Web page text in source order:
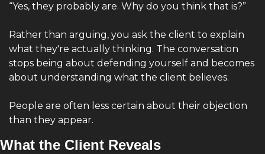
“Yes, they probably are. Why do you think that is?”
Rather than arguing, you ask the client to explain
what they're actually thinking. The conversation
stops being about defending yourself and becomes
about understanding what the client believes.
People are often less certain about their objection
than they appear.
What the Client Reveals